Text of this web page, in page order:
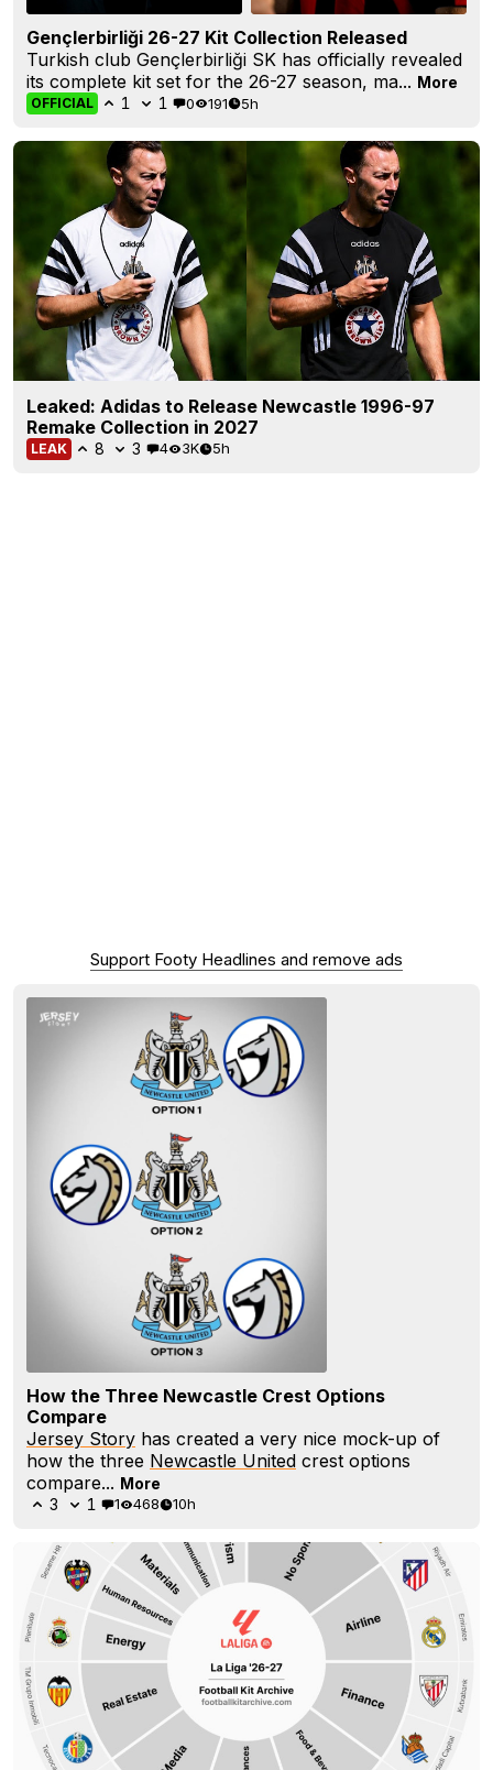
Gençlerbirliği 26-27 Kit Collection Released
Turkish club Gençlerbirliği SK has officially revealed
its complete kit set for the 26-27 season, ma... More
OFFICIAL 1 1 0 191 5h
Leaked: Adidas to Release Newcastle 1996-97
Remake Collection in 2027
LEAK 8 3 4 3K 5h
Support Footy Headlines and remove ads
How the Three Newcastle Crest Options
Compare
Jersey Story has created a very nice mock-up of
how the three Newcastle United crest options
compare... More
3
1 1 468 10h